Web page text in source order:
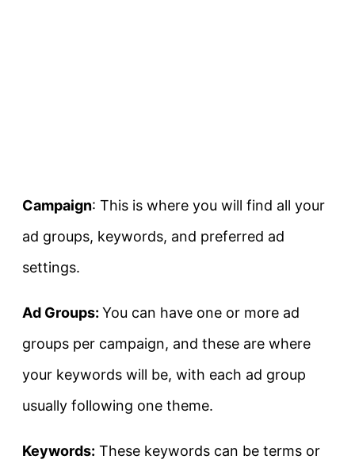
Campaign: This is where you will find all your
ad groups, keywords, and preferred ad
settings.
Ad Groups: You can have one or more ad
groups per campaign, and these are where
your keywords will be, with each ad group
usually following one theme.
Keywords: These keywords can be terms or